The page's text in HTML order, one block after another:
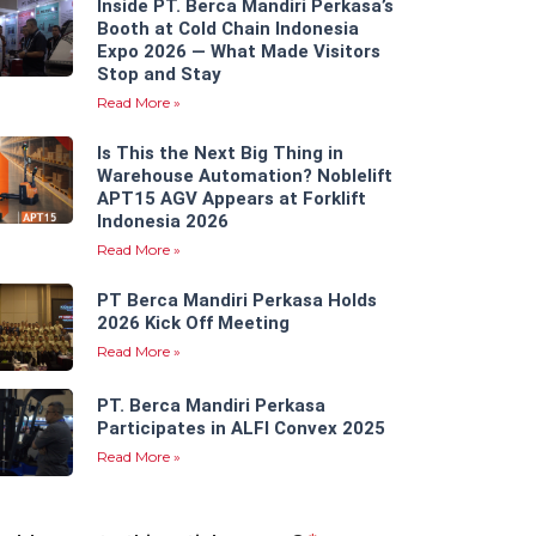
Inside PT. Berca Mandiri Perkasa’s
Booth at Cold Chain Indonesia
Expo 2026 — What Made Visitors
Stop and Stay
Read More »
Is This the Next Big Thing in
Warehouse Automation? Noblelift
APT15 AGV Appears at Forklift
Indonesia 2026
Read More »
PT Berca Mandiri Perkasa Holds
2026 Kick Off Meeting
Read More »
PT. Berca Mandiri Perkasa
Participates in ALFI Convex 2025
Read More »